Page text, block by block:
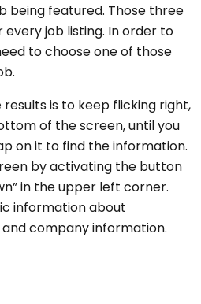
being featured. Those three
job listing. In order to
to choose one of those
is to keep flicking right,
of the screen, until you
on it to find the information.
by activating the button
in the upper left corner.
information about
company information.